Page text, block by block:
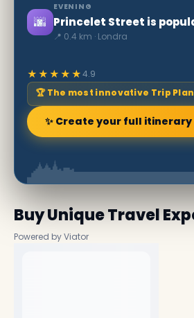
🌆
EVENING
📍 0.4 km · Londra
★★★★★4.9
🏆 The most innovative Trip
✨ Create your full
Buy Unique Travel
Powered by Viator